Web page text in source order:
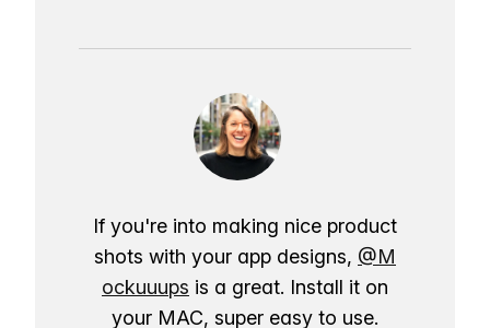
If you're into making nice product
shots with your app designs, @M
ockuuups is a great. Install it on
your MAC, super easy to use.